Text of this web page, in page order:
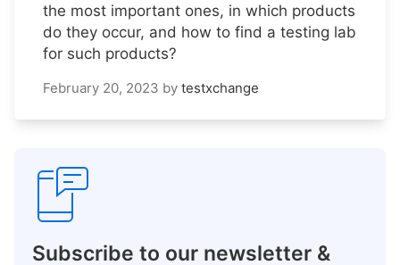
the most important ones, in which products
do they occur, and how to find a testing lab
for such products?
February 20, 2023 by testxchange
Subscribe to our newsletter &